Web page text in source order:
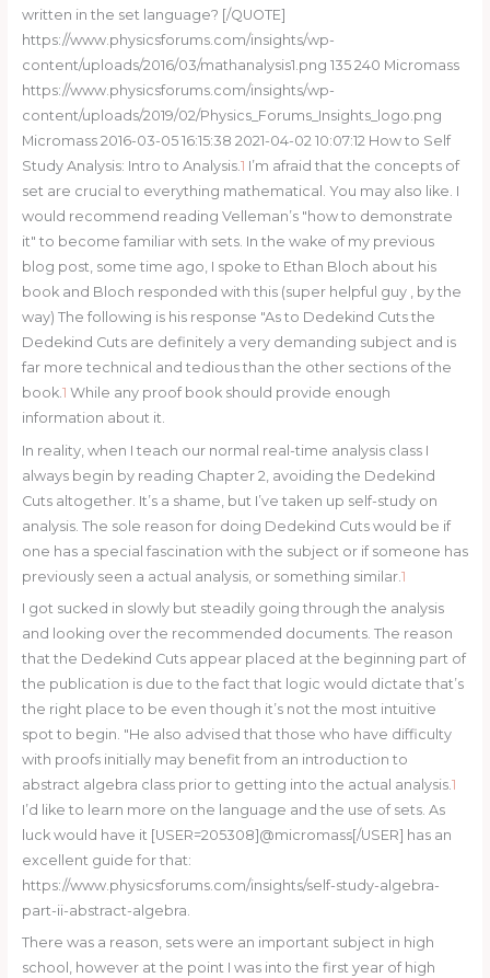
written in the set language? [/QUOTE]
https://www.physicsforums.com/insights/wp-
content/uploads/2016/03/mathanalysis1.png 135 240 Micromass
https://www.physicsforums.com/insights/wp-
content/uploads/2019/02/Physics_Forums_Insights_logo.png
Micromass 2016-03-05 16:15:38 2021-04-02 10:07:12 How to Self
Study Analysis: Intro to Analysis.1 I’m afraid that the concepts of
set are crucial to everything mathematical. You may also like. I
would recommend reading Velleman’s "how to demonstrate
it" to become familiar with sets. In the wake of my previous
blog post, some time ago, I spoke to Ethan Bloch about his
book and Bloch responded with this (super helpful guy , by the
way) The following is his response "As to Dedekind Cuts the
Dedekind Cuts are definitely a very demanding subject and is
far more technical and tedious than the other sections of the
book.1 While any proof book should provide enough
information about it.
In reality, when I teach our normal real-time analysis class I
always begin by reading Chapter 2, avoiding the Dedekind
Cuts altogether. It’s a shame, but I’ve taken up self-study on
analysis. The sole reason for doing Dedekind Cuts would be if
one has a special fascination with the subject or if someone has
previously seen a actual analysis, or something similar. 1
I got sucked in slowly but steadily going through the analysis
and looking over the recommended documents. The reason
that the Dedekind Cuts appear placed at the beginning part of
the publication is due to the fact that logic would dictate that’s
the right place to be even though it’s not the most intuitive
spot to begin. "He also advised that those who have difficulty
with proofs initially may benefit from an introduction to
abstract algebra class prior to getting into the actual analysis. 1
I’d like to learn more on the language and the use of sets. As
luck would have it [USER=205308]@micromass[/USER] has an
excellent guide for that:
https://www.physicsforums.com/insights/self-study-algebra-
part-ii-abstract-algebra.
There was a reason, sets were an important subject in high
school, however at the point I was into the first year of high